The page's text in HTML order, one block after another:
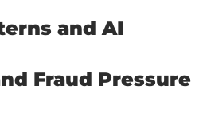
and AI
Fraud Pressure